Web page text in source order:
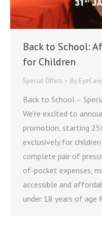
Back to School:
for Children
Special Offers By
Back to School –
We’re excited to
promotion, starting
exclusively for
complete pair of
of-pocket expenses,
accessible and
under 18 years of age